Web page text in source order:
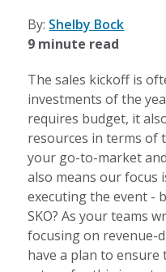
By: Shelby Bock
9 minute read
The sales kickoff is
investments of the
requires budget, it
resources in terms of
your go-to-market
also means our focus
executing the event -
SKO? As your teams
focusing on revenue-
have a plan to ensure